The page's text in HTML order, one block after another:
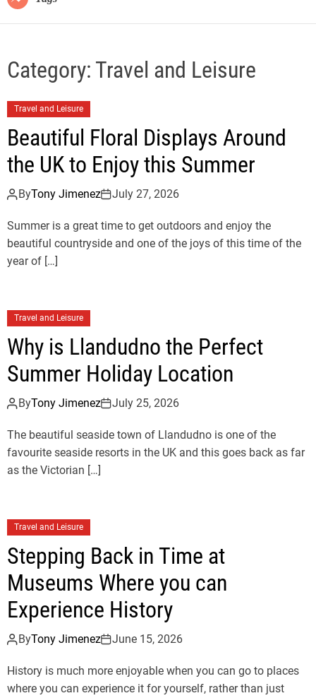
Category: Travel and Leisure
Travel and Leisure
Beautiful Floral Displays Around
the UK to Enjoy this Summer
ByTony Jimenez July 27, 2026
Summer is a great time to get outdoors and enjoy the
beautiful countryside and one of the joys of this time of the
year of […]
Travel and Leisure
Why is Llandudno the Perfect
Summer Holiday Location
ByTony Jimenez July 25, 2026
The beautiful seaside town of Llandudno is one of the
favourite seaside resorts in the UK and this goes back as far
as the Victorian […]
Travel and Leisure
Stepping Back in Time at
Museums Where you can
Experience History
ByTony Jimenez June 15, 2026
History is much more enjoyable when you can go to places
where you can experience it for yourself, rather than just